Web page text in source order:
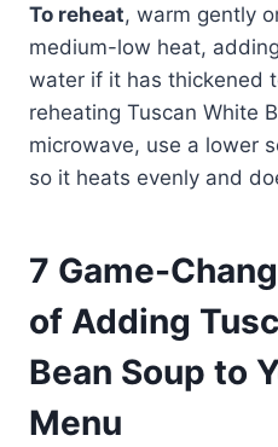
To reheat, warm gently
medium-low heat,
water if it has thickened
reheating Tuscan White
microwave, use a lower
so it heats evenly and
7 Game-
of Adding
Bean Soup to
Menu